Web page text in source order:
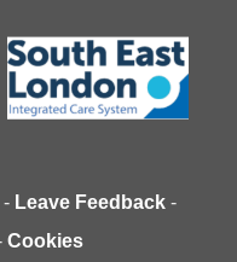
- Leave Feedback -
Cookies